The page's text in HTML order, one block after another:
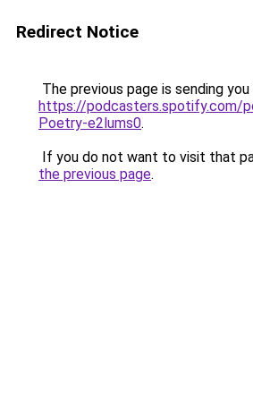
Redirect Notice
The previous page is sending
https://podcasters.spotify.com/
Poetry-e2lums0.
If you do not want to visit that
the previous page.